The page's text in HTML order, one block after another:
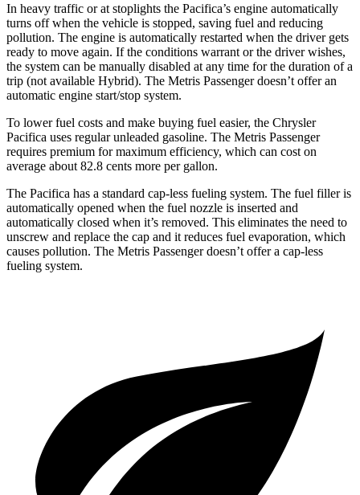
In heavy traffic or at stoplights the Pacifica’s engine automatically
turns off when the vehicle is stopped, saving fuel and reducing
pollution. The engine is automatically restarted when the driver gets
ready to move again. If the conditions warrant or the driver wishes,
the system can be manually disabled at any time for the duration of a
trip (not available Hybrid). The Metris Passenger doesn’t offer an
automatic engine start/stop system.
To lower fuel costs and make buying fuel easier, the Chrysler
Pacifica uses regularunleaded gasoline. The Metris Passenger
requires premium for maximum efficiency, which can cost on
average about 82.8 cents more per gallon.
The Pacifica has a standard cap-less fueling system. The fuel filler is
automatically opened when the fuel nozzle is inserted and
automatically closed when it’s removed. This eliminates the need to
unscrew and replace the cap and it reduces fuel evaporation, which
causes pollution. The Metris Passenger doesn’t offer a cap-less
fueling system.